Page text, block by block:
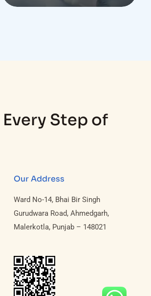
Step of
Our Address
Ward No-14, Bhai Bir Singh
Gurudwara Road, Ahmedgarh,
Malerkotla, Punjab – 148021